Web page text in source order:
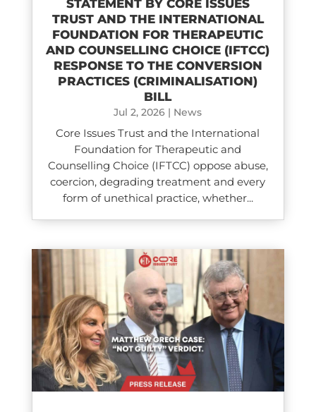
STATEMENT BY CORE ISSUES
TRUST AND THE INTERNATIONAL
FOUNDATION FOR THERAPEUTIC
AND COUNSELLING CHOICE (IFTCC)​
RESPONSE TO THE CONVERSION
PRACTICES (CRIMINALISATION)
BILL
Jul 2, 2026 | News
Core Issues Trust and the International
Foundation for Therapeutic and
Counselling Choice (IFTCC) oppose abuse,
coercion, degrading treatment and every
form of unethical practice, whether...